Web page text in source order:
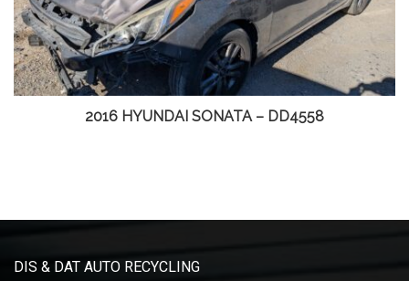
2016 HYUNDAI SONATA – DD4558
DIS & DAT AUTO RECYCLING